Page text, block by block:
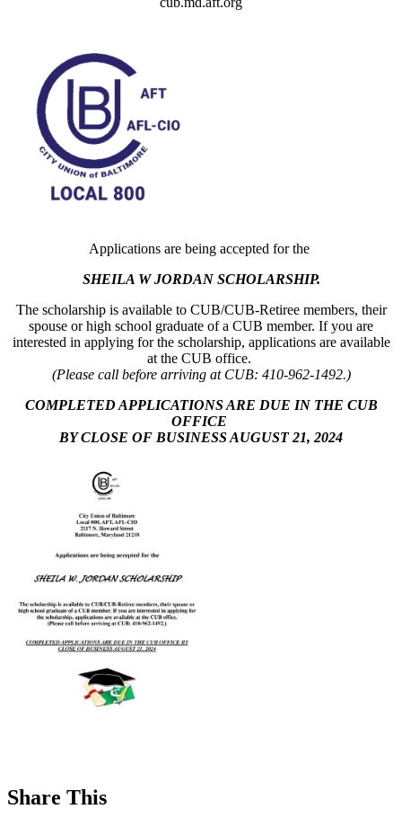
Applications are being accepted for the
SHEILA W JORDAN SCHOLARSHIP.
The scholarship is available to CUB/CUB-Retiree members, their
spouse or high school graduate of a CUB member. If you are
interested in applying for the scholarship, applications are available
at the CUB office.
(Please call before arriving at CUB: 410-962-1492.)
COMPLETED APPLICATIONS ARE DUE IN THE CUB
OFFICE
BY CLOSE OF BUSINESS AUGUST 21, 2024
Share This